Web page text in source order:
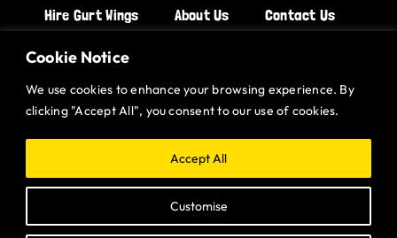
Cookie Notice
We use cookies to enhance your browsing experience. By
clicking "Accept All", you consent to our use of cookies.
Customise
Accept All
Hire Gurt Wings About Us
Contact Us
CHICKEN WINGS BRISTOL
CHICKEN WINGS STROUD
CHICKEN WINGS PORTISHEAD
CHICKEN WINGS DEVIZES